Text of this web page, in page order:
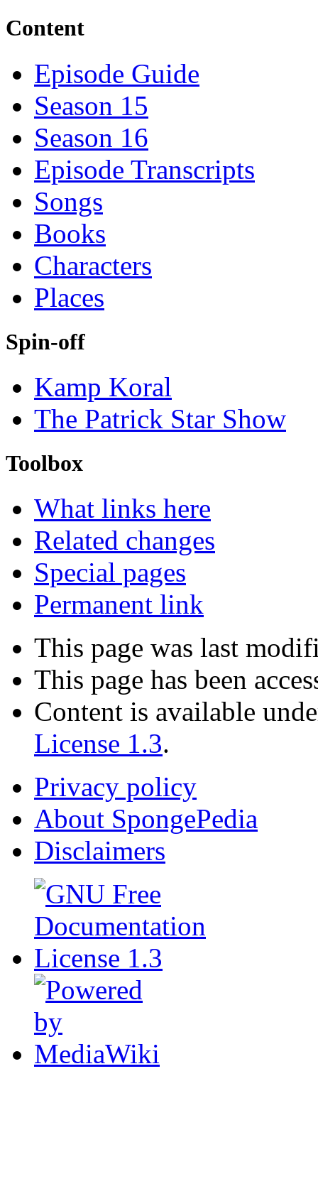
Content
Episode Guide
Season 15
Season 16
Episode Transcripts
Songs
Books
Characters
Places
Spin-off
Kamp Koral
The Patrick Star Show
Toolbox
What links here
Related changes
Special pages
Permanent link
This page was last
This page has been
Content is available
License 1.3.
Privacy policy
About SpongePedia
Disclaimers